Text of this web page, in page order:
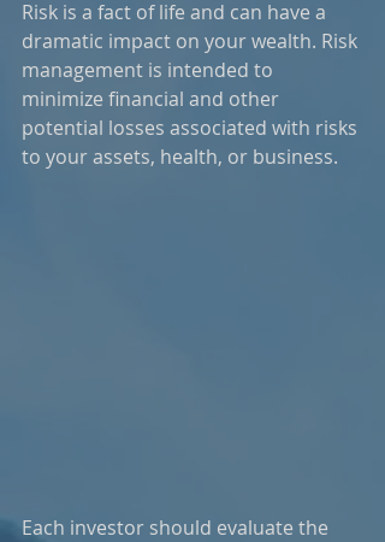
Risk is a fact of life and can have a
dramatic impact on your wealth. Risk
management is intended to
minimize financial and other
potential losses associated with risks
to your assets, health, or business.
Each investor should evaluate the